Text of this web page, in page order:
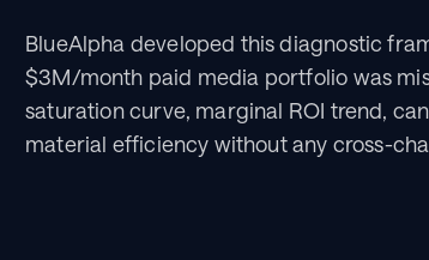
BlueAlpha developed this diagnostic
$3M/month paid media portfolio was
saturation curve, marginal ROI trend,
material efficiency without any cross-